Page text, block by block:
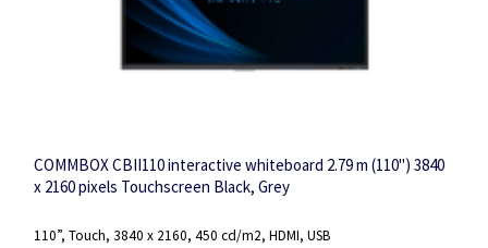
COMMBOX CBII110 interactive whiteboard 2.79 m (110") 3840
x 2160 pixels Touchscreen Black, Grey
110”, Touch, 3840 x 2160, 450 cd/m2, HDMI, USB